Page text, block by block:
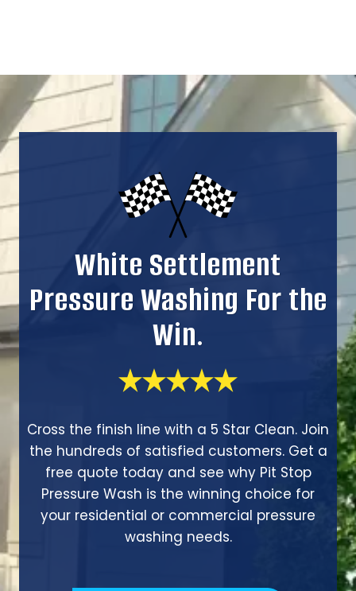
White Settlement
Pressure Washing For the
Win.
Cross the finish line with a 5 Star Clean. Join
the hundreds of satisfied customers. Get a
free quote today and see why Pit Stop
Pressure Wash is the winning choice for
your residential or commercial pressure
washing needs.